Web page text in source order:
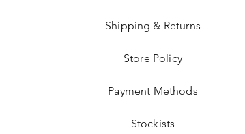
Shipping & Returns
Store Policy
Payment Methods
Stockists